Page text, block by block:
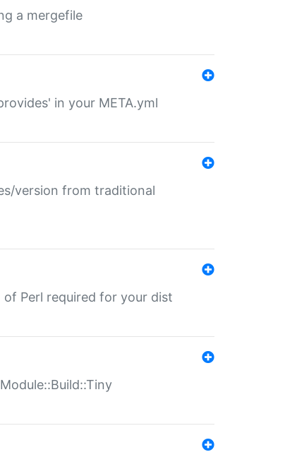
a mergefile
in your META.yml
version from traditional
of Perl required for your dist